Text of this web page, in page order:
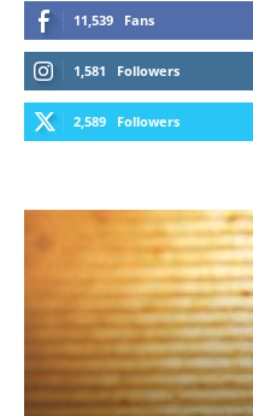
11,539 Fans
1,581 Followers
2,589 Followers